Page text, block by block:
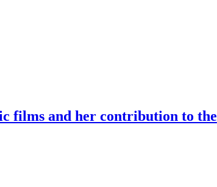
films and her contribution to the